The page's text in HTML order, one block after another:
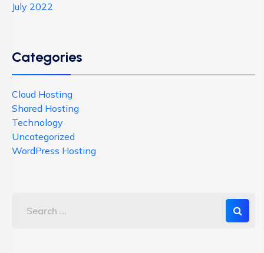
July 2022
Categories
Cloud Hosting
Shared Hosting
Technology
Uncategorized
WordPress Hosting